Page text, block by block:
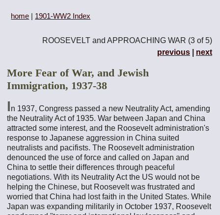
home | 1901-WW2 Index
ROOSEVELT and APPROACHING WAR (3 of 5)
previous
next
More Fear of War, and Jewish
Immigration, 1937-38
In 1937, Congress passed a new Neutrality Act, amending
the Neutrality Act of 1935. War between Japan and China
attracted some interest, and the Roosevelt administration's
response to Japanese aggression in China suited
neutralists and pacifists. The Roosevelt administration
denounced the use of force and called on Japan and
China to settle their differences through peaceful
negotiations. With its Neutrality Act the US would not be
helping the Chinese, but Roosevelt was frustrated and
worried that China had lost faith in the United States. While
Japan was expanding militarily in October 1937, Roosevelt